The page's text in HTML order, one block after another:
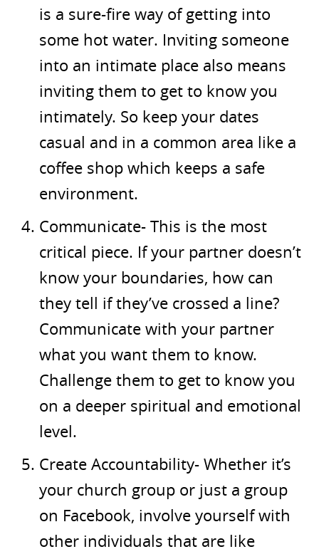
is a sure-fire way of getting into
some hot water. Inviting someone
into an intimate place also means
inviting them to get to know you
intimately. So keep your dates
casual and in a common area like a
coffee shop which keeps a safe
environment.
Communicate- This is the most
critical piece. If your partner doesn’t
know your boundaries, how can
they tell if they’ve crossed a line?
Communicate with your partner
what you want them to know.
Challenge them to get to know you
on a deeper spiritual and emotional
level.
Create Accountability- Whether it’s
your church group or just a group
on Facebook, involve yourself with
other individuals that are like